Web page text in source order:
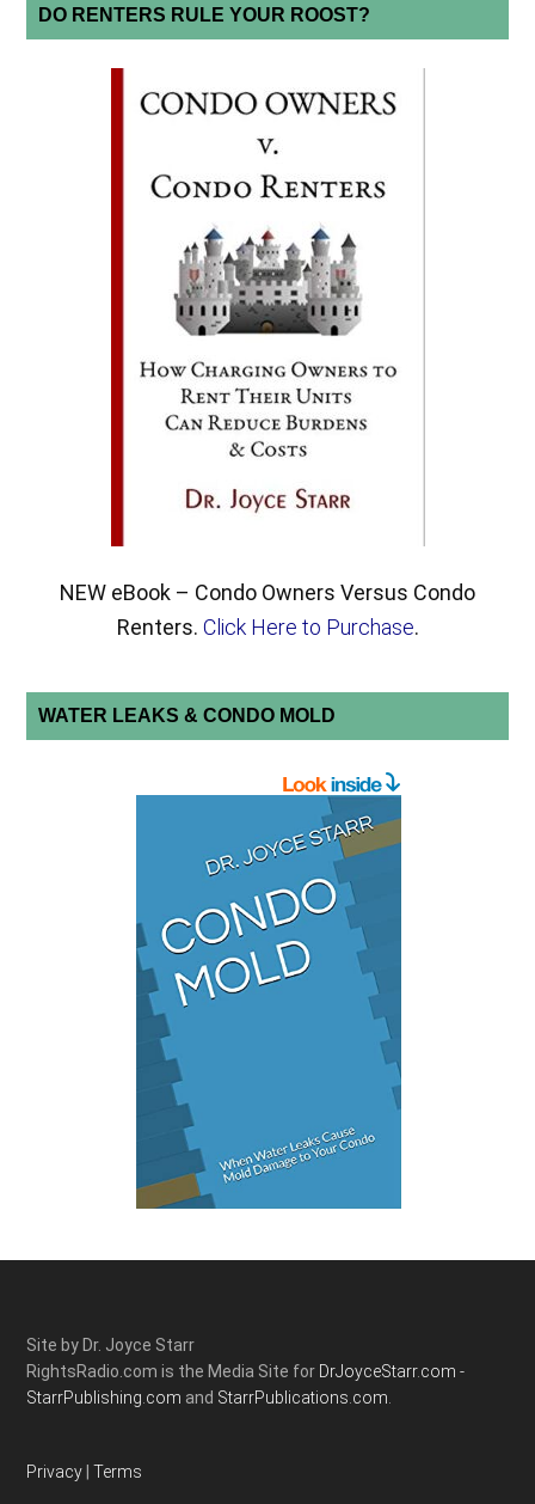
DO RENTERS RULE YOUR ROOST?
NEW eBook – Condo Owners Versus Condo
Renters. Click Here to Purchase.
WATER LEAKS & CONDO MOLD
Site by Dr. Joyce Starr
RightsRadio.com is the Media Site for DrJoyceStarr.com -
StarrPublishing.com and StarrPublications.com.
Privacy |Terms